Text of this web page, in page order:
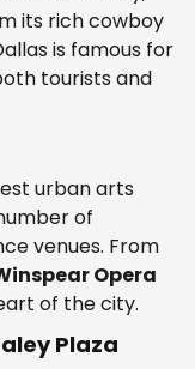
its rich cowboy
is famous for
tourists and
urban arts
of
venues. From
Opera
of the city.
Plaza